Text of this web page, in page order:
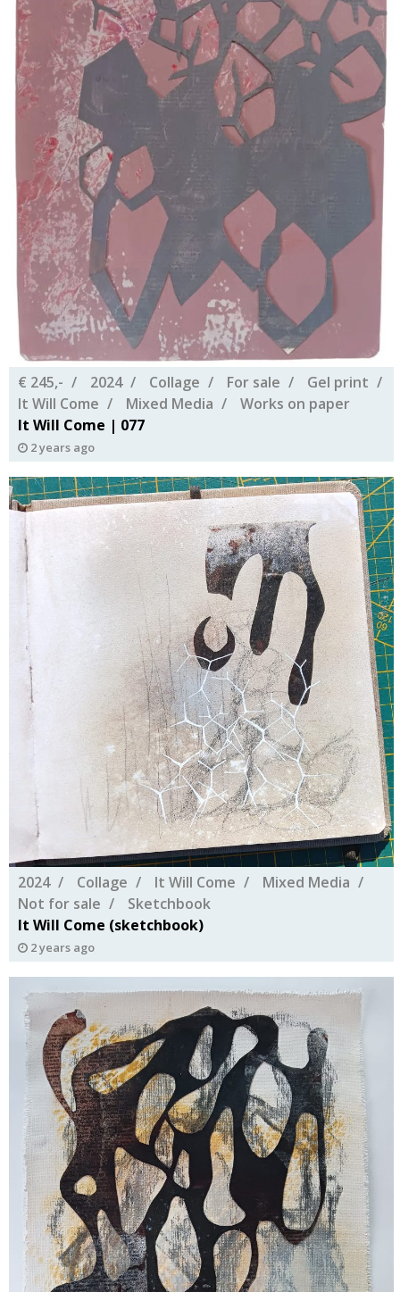
€ 245,- 2024 Collage For sale
Gel print
It Will Come
Mixed Media
Works on paper
It Will Come | 077
2 years ago
2024 Collage It Will Come
Mixed Media
Not for sale
Sketchbook
It Will Come (sketchbook)
2 years ago